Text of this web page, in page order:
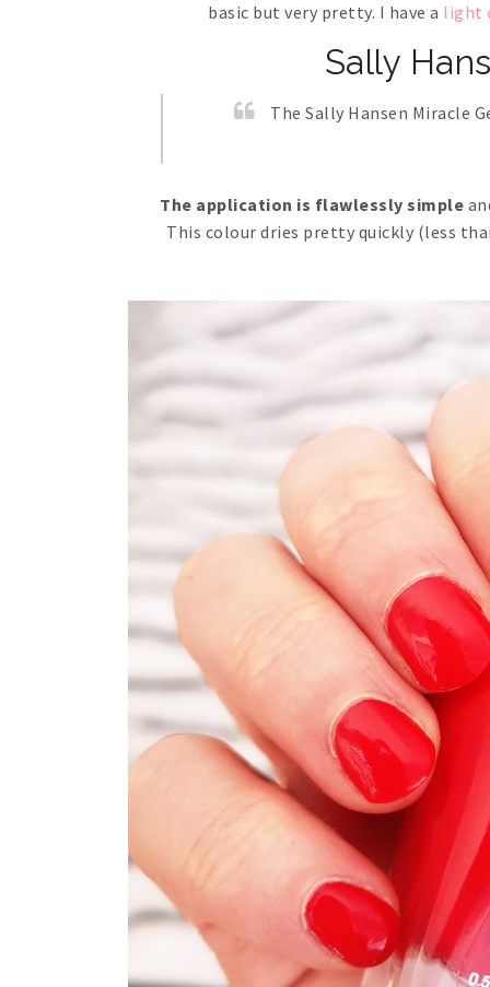
basic but very pretty. I have a light
Sally
The Sally Hansen Miracle
The application is flawlessly simple
This colour dries pretty quickly (less